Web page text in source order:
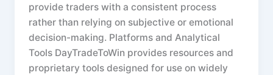
provide traders with a consistent process
rather than relying on subjective or emotional
decision-making. Platforms and Analytical
Tools DayTradeToWin provides resources and
proprietary tools designed for use on widely